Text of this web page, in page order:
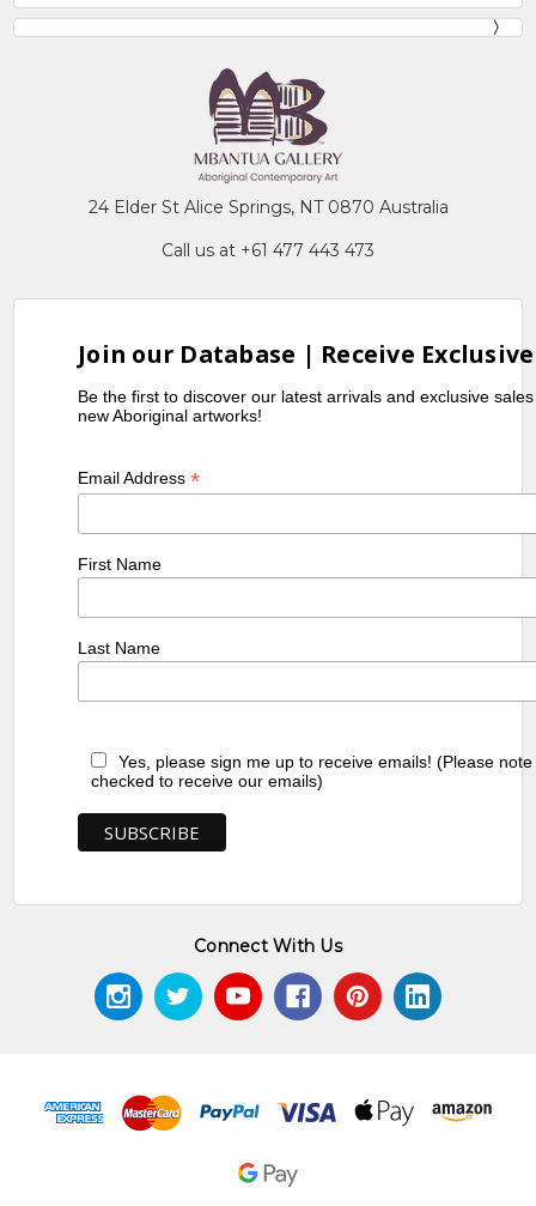
24 Elder St Alice Springs, NT 0870 Australia
Call us at +61 477 443 473
Join our Database | Receive
Be the first to discover our latest arrivals and exclusive
new Aboriginal artworks!
Email Address*
First Name
Last Name
Yes, please sign me up to receive emails! (Please
checked to receive our emails)
Connect With Us